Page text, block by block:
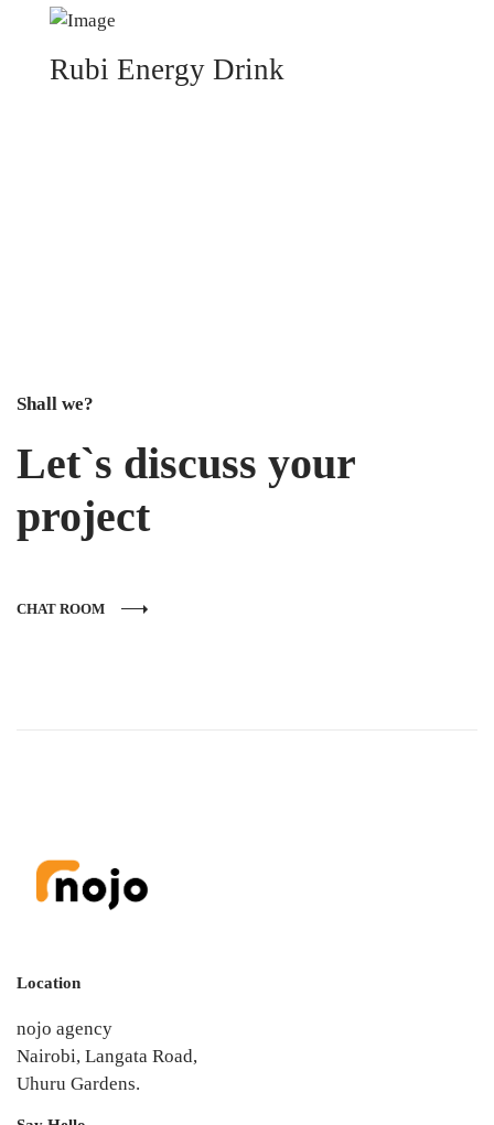
Rubi Energy Drink
Shall we?
Let`s discuss your
project
CHAT ROOM
Location
nojo agency
Nairobi, Langata Road,
Uhuru Gardens.